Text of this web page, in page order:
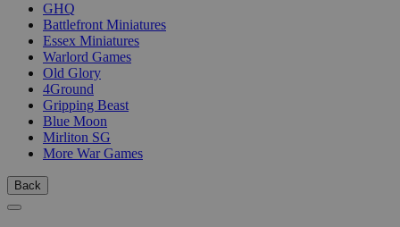
GHQ
Battlefront Miniatures
Essex Miniatures
Warlord Games
Old Glory
4Ground
Gripping Beast
Blue Moon
Mirliton SG
More War Games
Back